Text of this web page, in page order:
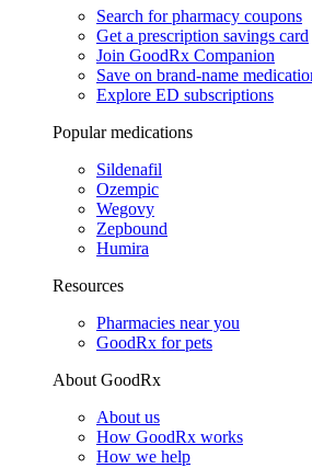
Search for pharmacy coupons
Get a prescription savings card
Join GoodRx Companion
Save on brand-name
Explore ED subscriptions
Popular medications
Sildenafil
Ozempic
Wegovy
Zepbound
Humira
Resources
Pharmacies near you
GoodRx for pets
About GoodRx
About us
How GoodRx works
How we help